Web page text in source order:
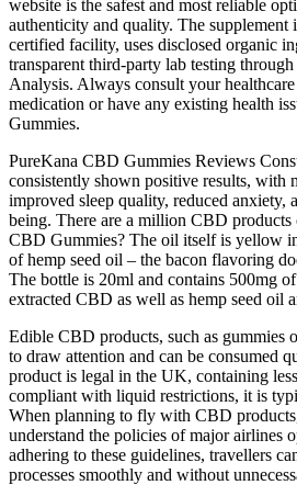
website is the safest and most reliable
authenticity and quality. The supplement
certified facility, uses disclosed organic
transparent third-party lab testing
Analysis. Always consult your
medication or have any existing health
Gummies.
PureKana CBD Gummies Reviews
consistently shown positive results, with
improved sleep quality, reduced anxiety,
being. There are a million CBD products
CBD Gummies? The oil itself is yellow
of hemp seed oil – the bacon flavoring
The bottle is 20ml and contains 500mg
extracted CBD as well as hemp seed oil
Edible CBD products, such as gummies
to draw attention and can be consumed
product is legal in the UK, containing
compliant with liquid restrictions, it is
When planning to fly with CBD
understand the policies of major airlines
adhering to these guidelines, travellers
processes smoothly and without